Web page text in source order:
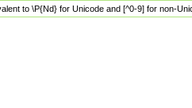
to \P{Nd} for Unicode and [^0-9] for non-